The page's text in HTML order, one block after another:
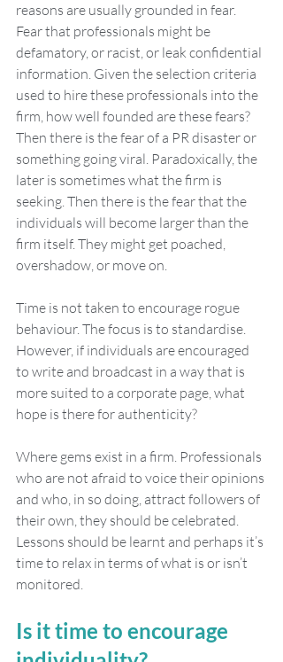
reasons are usually grounded in fear.
Fear that professionals might be
defamatory, or racist, or leak confidential
information. Given the selection criteria
used to hire these professionals into the
firm, how well founded are these fears?
Then there is the fear of a PR disaster or
something going viral. Paradoxically, the
later is sometimes what the firm is
seeking. Then there is the fear that the
individuals will become larger than the
firm itself. They might get poached,
overshadow, or move on.
Time is not taken to encourage rogue
behaviour. The focus is to standardise.
However, if individuals are encouraged
to write and broadcast in a way that is
more suited to a corporate page, what
hope is there for authenticity?
Where gems exist in a firm. Professionals
who are not afraid to voice their opinions
and who, in so doing, attract followers of
their own, they should be celebrated.
Lessons should be learnt and perhaps it’s
time to relax in terms of what is or isn’t
monitored.
Is it time to encourage